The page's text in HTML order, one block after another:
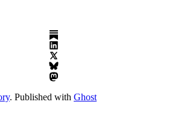
. Published with Ghost